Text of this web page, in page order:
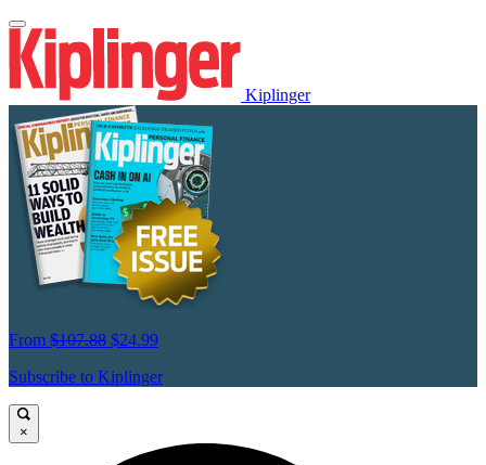
Kiplinger
From $107.88 $24.99
Subscribe to Kiplinger
×